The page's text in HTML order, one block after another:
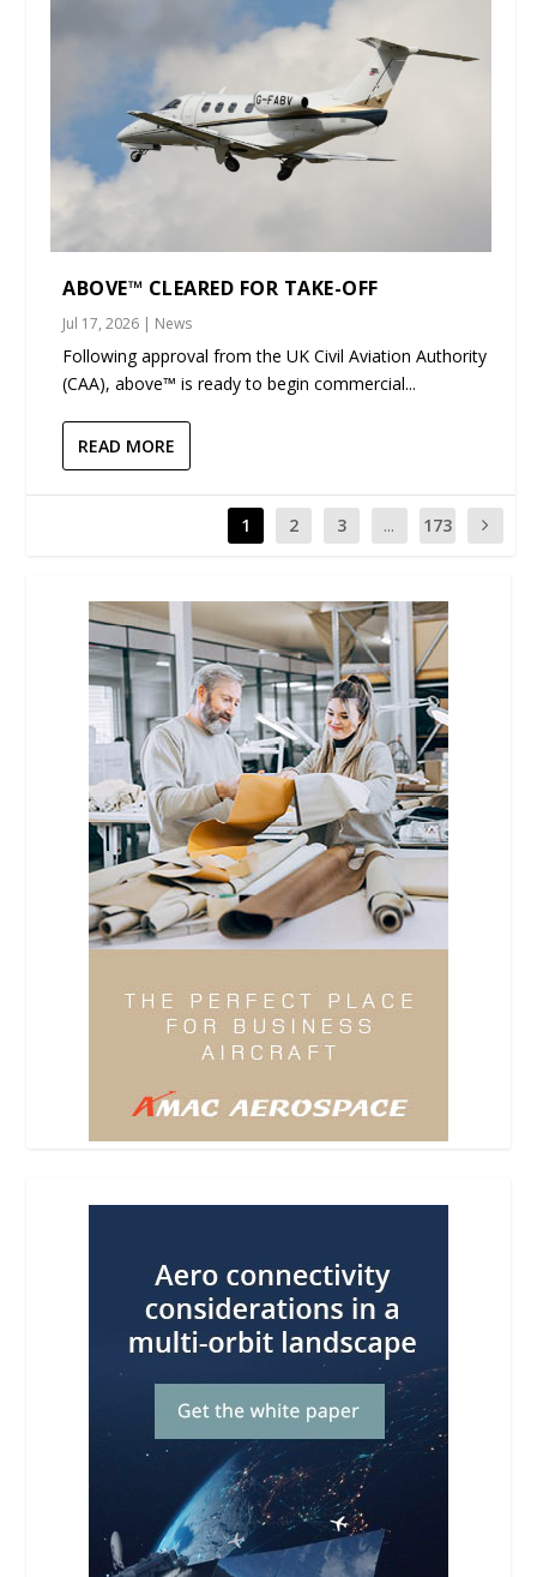
ABOVE™ CLEARED FOR TAKE-OFF
Jul 17, 2026 | News
Following approval from the UK Civil Aviation Authority
(CAA), above™ is ready to begin commercial...
READ MORE
1 2 3 ... 173